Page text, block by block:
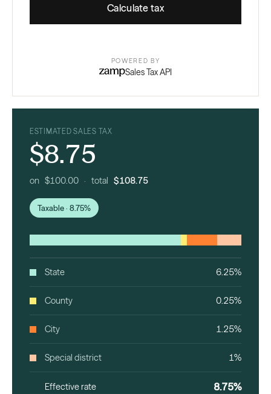
Calculate tax
POWERED BY
Sales Tax API
ESTIMATED SALES TAX
$8.75
on $100.00 · total $108.75
Taxable · 8.75%
State 6.25%
County 0.25%
City 1.25%
Special district 1%
Effective rate 8.75%